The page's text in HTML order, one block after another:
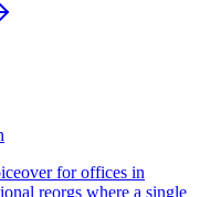
for offices in
reorgs where a single